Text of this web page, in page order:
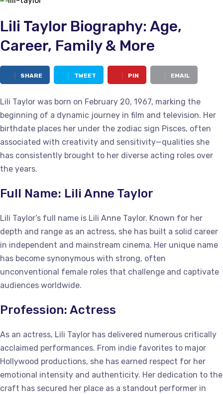
Lili Taylor Biography: Age,
Career, Family & More
SHARE TWEET PIN EMAIL
Lili Taylor was born on February 20, 1967, marking the
beginning of a dynamic journey in film and television. Her
birthdate places her under the zodiac sign Pisces, often
associated with creativity and sensitivity—qualities she
has consistently brought to her diverse acting roles over
the years.
Full Name: Lili Anne Taylor
Lili Taylor’s full name is Lili Anne Taylor. Known for her
depth and range as an actress, she has built a solid career
in independent and mainstream cinema. Her unique name
has become synonymous with strong, often
unconventional female roles that challenge and captivate
audiences worldwide.
Profession: Actress
As an actress, Lili Taylor has delivered numerous critically
acclaimed performances. From indie favorites to major
Hollywood productions, she has earned respect for her
emotional intensity and authenticity. Her dedication to the
craft has secured her place as a standout performer in